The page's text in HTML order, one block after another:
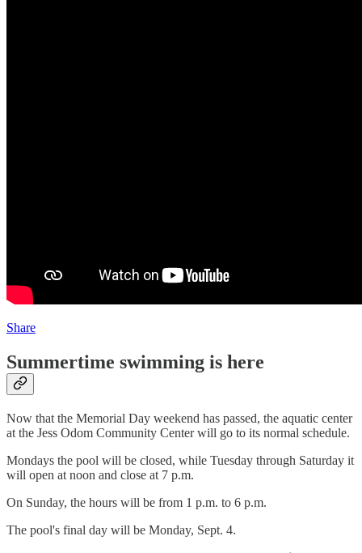
Share
Summertime swimming is here
Now that the Memorial Day weekend has passed, the aquatic center
at the Jess Odom Community Center will go to its normal schedule.
Mondays the pool will be closed, while Tuesday through Saturday it
will open at noon and close at 7 p.m.
On Sunday, the hours will be from 1 p.m. to 6 p.m.
The pool's final day will be Monday, Sept. 4.